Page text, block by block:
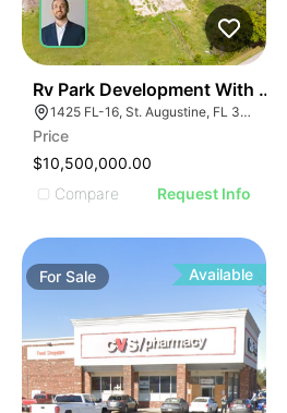
Rv Park Development With
1425 FL-16, St. Augustine, FL 32084
Price
$10,500,000.00
Compare
Request Info
ForSale Available